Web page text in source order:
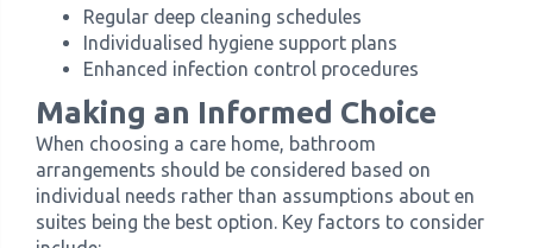
Regular deep cleaning schedules
Individualised hygiene support plans
Enhanced infection control procedures
Making an Informed Choice
When choosing a care home, bathroom
arrangements should be considered based on
individual needs rather than assumptions about en
suites being the best option. Key factors to consider